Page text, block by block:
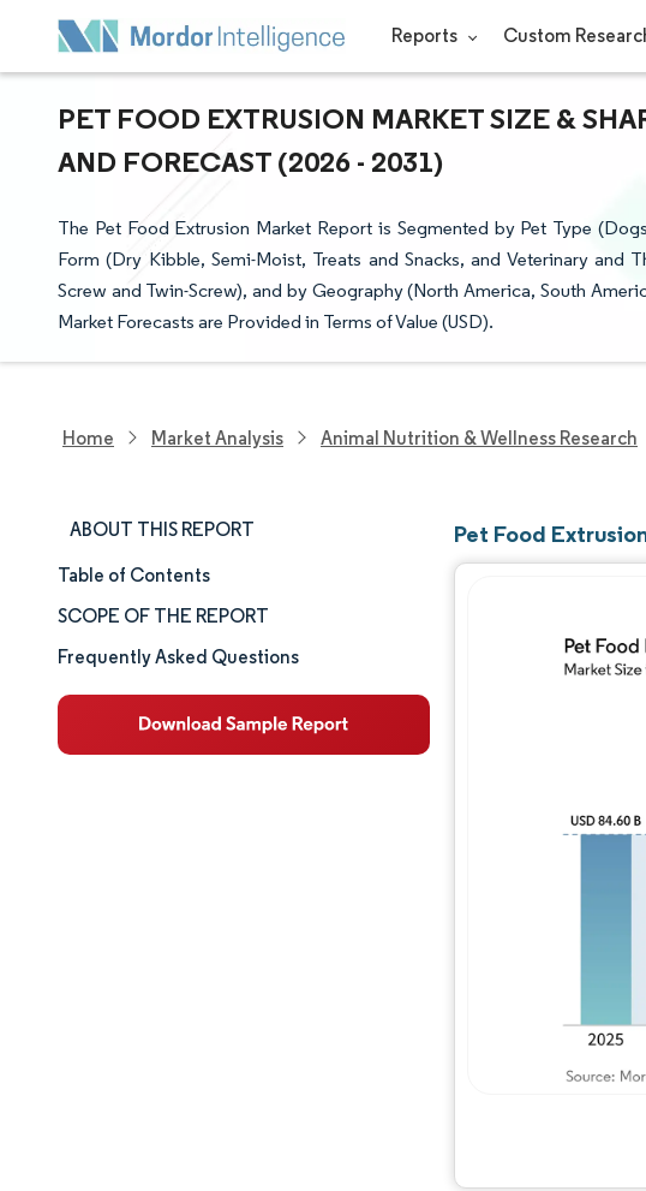
Reports Custom
PET FOOD EXTRUSION MARKET SIZE &
AND FORECAST (2026 - 2031)
The Pet Food Extrusion Market Report is Segmented by Pet Type
Form (Dry Kibble, Semi-Moist, Treats and Snacks, and Veterinary and
Screw and Twin-Screw), and by Geography (North America, South
Market Forecasts are Provided in Terms of Value (USD).
Home Market Analysis Animal Nutrition & Wellness Research
ABOUT THIS REPORT
Market Size & Share
Market Analysis
Trends and Insights
Segment Analysis
Table of Contents
SCOPE OF THE REPORT
Frequently Asked Questions
Pet Food